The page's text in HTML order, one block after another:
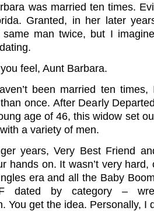
was married ten times.
Granted, in her later
same man twice, but I
feel, Aunt Barbara.
been married ten times,
once. After Dearly
age of 46, this widow set
a variety of men.
years, Very Best Friend
hands on. It wasn’t very
era and all the Baby
dated by category –
You get the idea. Personally, I